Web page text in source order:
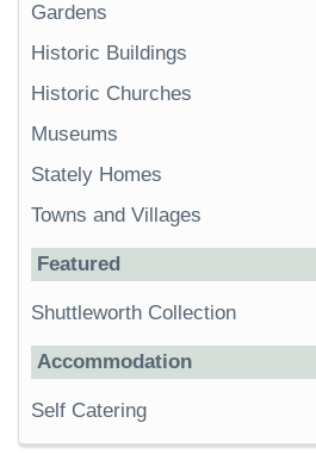
Gardens
Historic Buildings
Historic Churches
Museums
Stately Homes
Towns and Villages
Featured
Shuttleworth Collection
Accommodation
Self Catering